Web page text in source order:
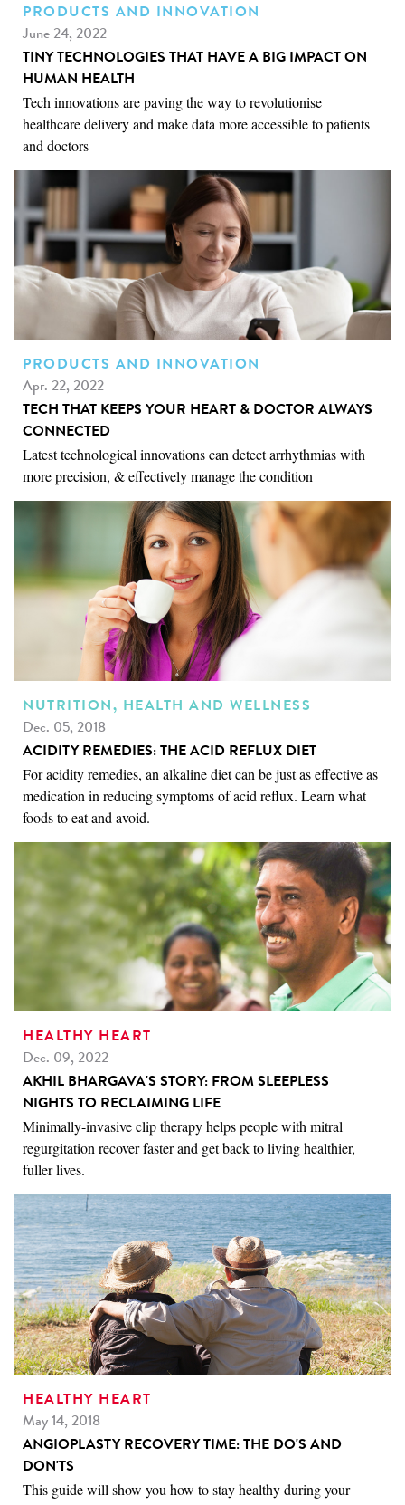
PRODUCTS AND INNOVATION
June 24, 2022
TINY TECHNOLOGIES THAT HAVE A BIG IMPACT ON
HUMAN HEALTH
Tech innovations are paving the way to revolutionise
healthcare delivery and make data more accessible to patients
and doctors
PRODUCTS AND INNOVATION
Apr. 22, 2022
TECH THAT KEEPS YOUR HEART & DOCTOR ALWAYS
CONNECTED
Latest technological innovations can detect arrhythmias with
more precision, & effectively manage the condition
NUTRITION, HEALTH AND WELLNESS
Dec. 05, 2018
ACIDITY REMEDIES: THE ACID REFLUX DIET
For acidity remedies, an alkaline diet can be just as effective as
medication in reducing symptoms of acid reflux. Learn what
foods to eat and avoid.
HEALTHY HEART
Dec. 09, 2022
AKHIL BHARGAVA'S STORY: FROM SLEEPLESS
NIGHTS TO RECLAIMING LIFE
Minimally-invasive clip therapy helps people with mitral
regurgitation recover faster and get back to living healthier,
fuller lives.
HEALTHY HEART
May 14, 2018
ANGIOPLASTY RECOVERY TIME: THE DO'S AND
DON'TS
This guide will show you how to stay healthy during your